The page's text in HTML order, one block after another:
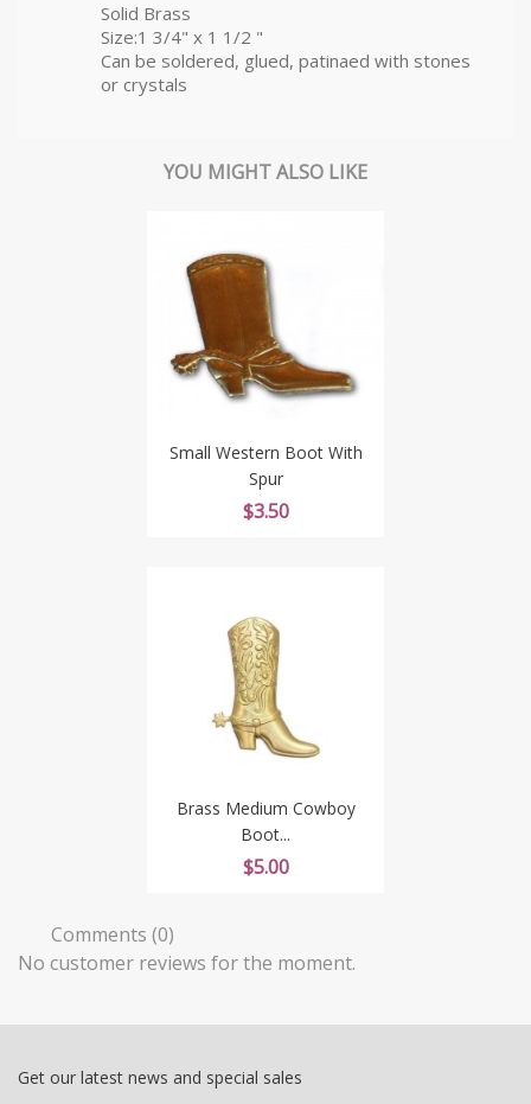
Solid Brass
Size:1 3/4" x 1 1/2 "
Can be soldered, glued, patinaed with stones
or crystals
YOU MIGHT ALSO LIKE
Small Western Boot With
Spur
Price
$3.50
Brass Medium Cowboy
Boot...
Price
$5.00
Comments (0)
No customer reviews for the moment.
Get our latest news and special sales